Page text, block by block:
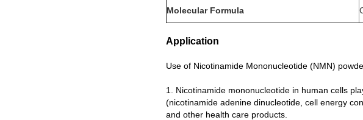
Molecular Formula
Application
Use of Nicotinamide Mononucleotide (NMN)
1. Nicotinamide mononucleotide in human cells
(nicotinamide adenine dinucleotide, cell energy
and other health care products.